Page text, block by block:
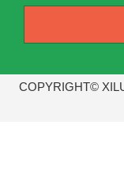
COPYRIGHT©